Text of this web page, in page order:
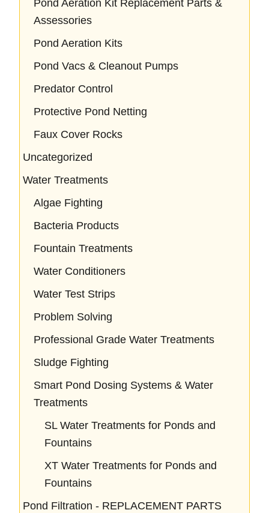
Pond Aeration Kit Replacement Parts &
Assessories
Pond Aeration Kits
Pond Vacs & Cleanout Pumps
Predator Control
Protective Pond Netting
Faux Cover Rocks
Uncategorized
Water Treatments
Algae Fighting
Bacteria Products
Fountain Treatments
Water Conditioners
Water Test Strips
Problem Solving
Professional Grade Water Treatments
Sludge Fighting
Smart Pond Dosing Systems & Water
Treatments
SL Water Treatments for Ponds and
Fountains
XT Water Treatments for Ponds and
Fountains
Pond Filtration - REPLACEMENT PARTS